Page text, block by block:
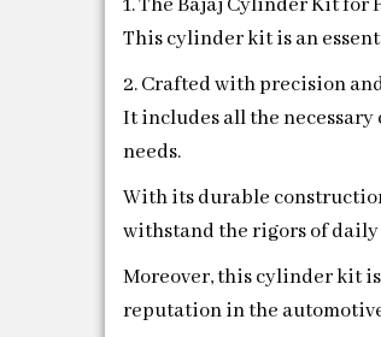
This cylinder kit is an
2. Crafted with precision
It includes all the necessary
needs.
With its durable
withstand the rigors of
Moreover, this cylinder kit
reputation in the